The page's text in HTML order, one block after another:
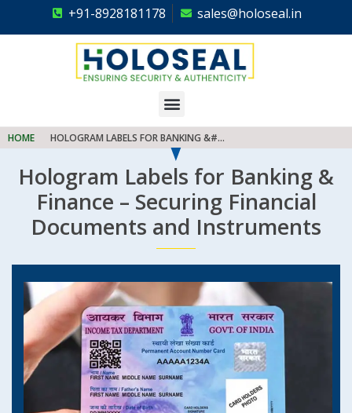
+91-8928181178 sales@holoseal.in
HOME HOLOGRAM LABELS FOR BANKING &#...
Hologram Labels for Banking &
Finance – Securing Financial
Documents and Instruments